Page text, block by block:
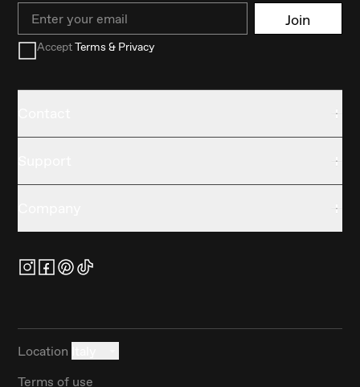
Email Join
AcceptTerms & Privacy
Location
Terms of use